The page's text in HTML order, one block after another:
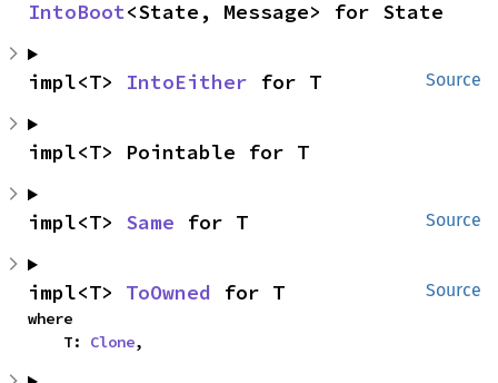
IntoBoot<State, Message> for State
Source
impl<T> IntoEither for T
impl<T> Pointable for T
Source
impl<T> Same for T
Source
impl<T> ToOwned for T
where
    T:
Clone,